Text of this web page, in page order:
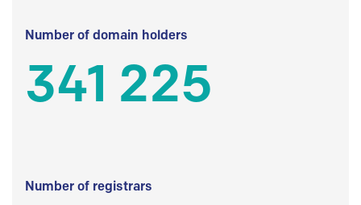
Number of domain holders
341 225
Number of registrars